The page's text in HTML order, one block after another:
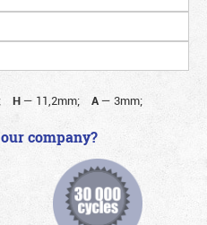
H — 11,2mm; A— 3mm;
company?